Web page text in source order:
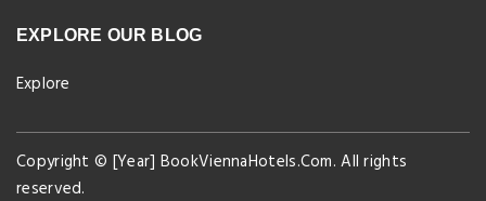
EXPLORE OUR BLOG
Explore
Copyright © [Year] BookViennaHotels.Com. All rights
reserved.